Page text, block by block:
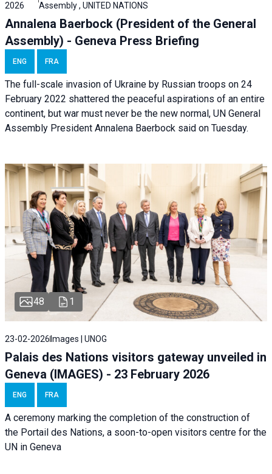
2026
Assembly , UNITED NATIONS
Annalena Baerbock (President of the General
Assembly) - Geneva Press Briefing
ENG FRA
The full-scale invasion of Ukraine by Russian troops on 24
February 2022 shattered the peaceful aspirations of an entire
continent, but war must never be the new normal, UN General
Assembly President Annalena Baerbock said on Tuesday.
48 1
23-02-2026 Images | UNOG
Palais des Nations visitors gateway unveiled in
Geneva (IMAGES) - 23 February 2026
ENG FRA
A ceremony marking the completion of the construction of
the Portail des Nations, a soon-to-open visitors centre for the
UN in Geneva